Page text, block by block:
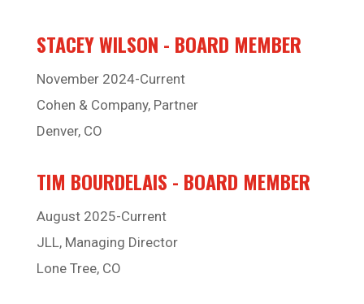
STACEY WILSON - BOARD MEMBER
November 2024-Current
Cohen & Company, Partner
Denver, CO
TIM BOURDELAIS - BOARD MEMBER
August 2025-Current
JLL, Managing Director
Lone Tree, CO